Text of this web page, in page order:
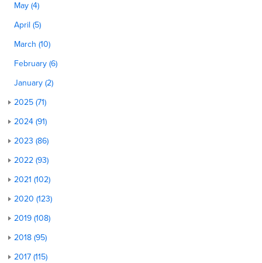
May (4)
April (5)
March (10)
February (6)
January (2)
2025 (71)
2024 (91)
2023 (86)
2022 (93)
2021 (102)
2020 (123)
2019 (108)
2018 (95)
2017 (115)